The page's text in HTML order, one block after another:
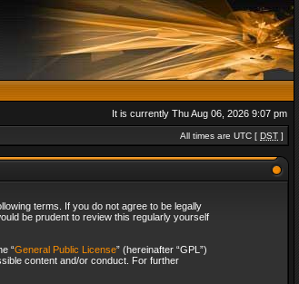
It is currently Thu Aug 06, 2026 9:07 pm
All times are UTC [ DST ]
terms. If you do not agree to be legally
be prudent to review this regularly yourself
“General Public License” (hereinafter “GPL”)
content and/or conduct. For further